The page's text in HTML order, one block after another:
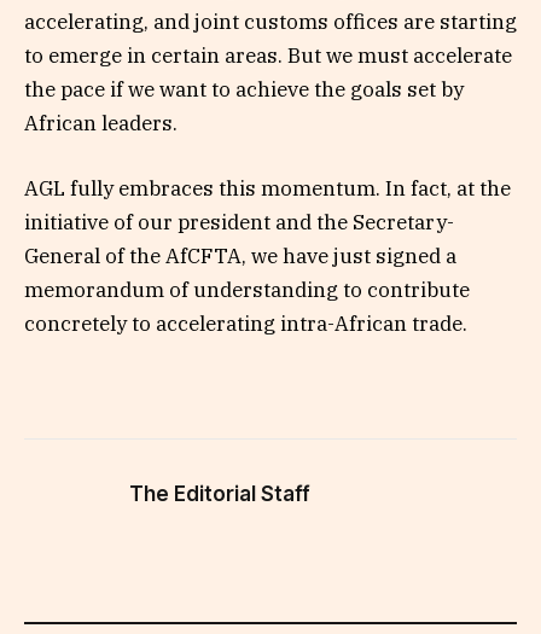
accelerating, and joint customs offices are starting
to emerge in certain areas. But we must accelerate
the pace if we want to achieve the goals set by
African leaders.
AGL fully embraces this momentum. In fact, at the
initiative of our president and the Secretary-
General of the AfCFTA, we have just signed a
memorandum of understanding to contribute
concretely to accelerating intra-African trade.
The Editorial Staff